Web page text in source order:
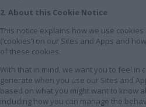
2. About this Cookie Notice
This notice explains how we use
(‘cookies’) on our Sites and Apps and
of these cookies.
With that in mind, we want you to feel in
generate when you use our Sites and
based on what you might want to know
including how you can manage the